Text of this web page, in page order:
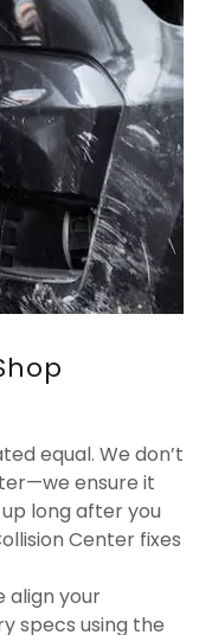
equal. We don’t
ensure it
long after you
Center fixes
align your
specs using the